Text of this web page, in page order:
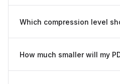
locally in your browser using
Which compression level
where quality must be pristine.
How much smaller will my